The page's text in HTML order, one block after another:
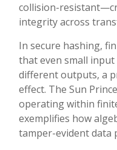
collision-
integrity across
In secure hashing,
that even small
different outputs, a
effect. The Sun
operating within
exemplifies how
tamper-evident data